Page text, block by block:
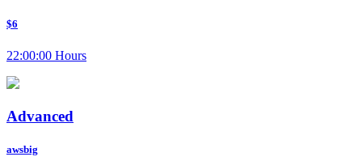
$6
22:00:00 Hours
Advanced
awsbig